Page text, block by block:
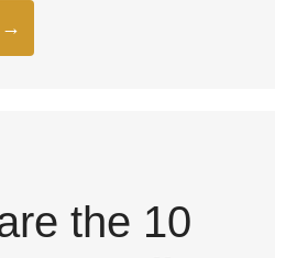
→
the 10